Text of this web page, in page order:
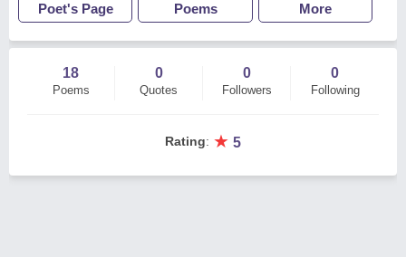
Poet's Page Poems More
18
Poems
0
Quotes
0
Followers
0
Following
Rating: ★ 5